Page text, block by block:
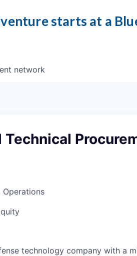
starts at a
network
Technical
Operations
technology company with a